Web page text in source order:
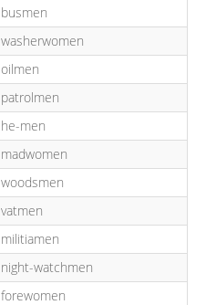
busmen
washerwomen
oilmen
patrolmen
he-men
madwomen
woodsmen
vatmen
militiamen
night-watchmen
forewomen